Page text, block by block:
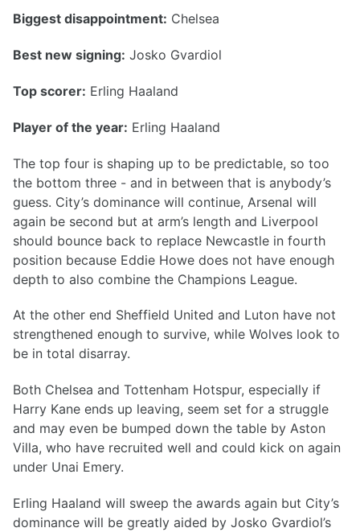
Biggest disappointment: Chelsea
Best new signing: Josko Gvardiol
Top scorer: Erling Haaland
Player of the year: Erling Haaland
The top four is shaping up to be predictable, so too
the bottom three - and in between that is anybody’s
guess. City’s dominance will continue, Arsenal will
again be second but at arm’s length and Liverpool
should bounce back to replace Newcastle in fourth
position because Eddie Howe does not have enough
depth to also combine the Champions League.
At the other end Sheffield United and Luton have not
strengthened enough to survive, while Wolves look to
be in total disarray.
Both Chelsea and Tottenham Hotspur, especially if
Harry Kane ends up leaving, seem set for a struggle
and may even be bumped down the table by Aston
Villa, who have recruited well and could kick on again
under Unai Emery.
Erling Haaland will sweep the awards again but City’s
dominance will be greatly aided by Josko Gvardiol’s